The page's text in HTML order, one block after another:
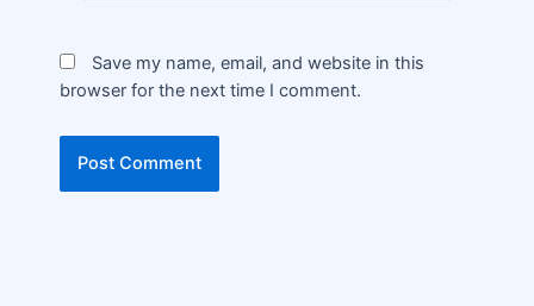
Save my name, email, and website in this
browser for the next time I comment.